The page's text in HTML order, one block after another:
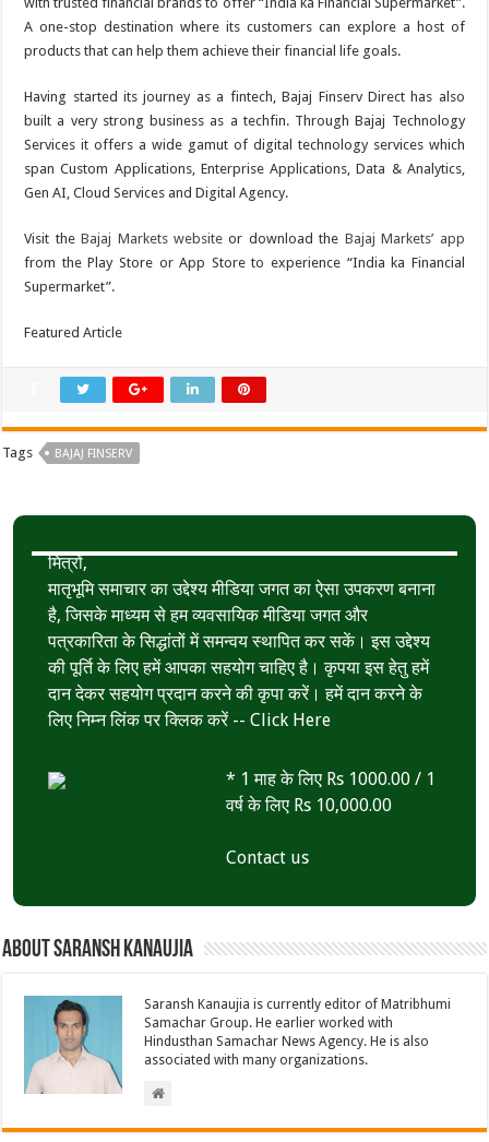
A one-stop destination where its customers can explore a host of
products that can help them achieve their financial life goals.
Having started its journey as a fintech, Bajaj Finserv Direct has also
built a very strong business as a techfin. Through Bajaj Technology
Services it offers a wide gamut of digital technology services which
span Custom Applications, Enterprise Applications, Data & Analytics,
Gen AI, Cloud Services and Digital Agency.
Visit theBajaj Markets website or download the Bajaj Markets’ app
from the Play Store or App Store to experience “India ka Financial
Supermarket”.
Featured Article
Tags BAJAJ FINSERV
मित्रों,
मातृभूमि समाचार का उद्देश्य मीडिया जगत का ऐसा उपकरण बनाना
है, जिसके माध्यम से हम व्यवसायिक मीडिया जगत और
पत्रकारिता के सिद्धांतों में समन्वय स्थापित कर सकें। इस उद्देश्य
की पूर्ति के लिए हमें आपका सहयोग चाहिए है। कृपया इस हेतु हमें
दान देकर सहयोग प्रदान करने की कृपा करें। हमें दान करने के
लिए निम्न लिंक पर क्लिक करें --Click Here
* 1 माह के लिए Rs 1000.00 / 1
वर्ष के लिए Rs 10,000.00
Contact us
About Saransh Kanaujia
Saransh Kanaujia is currently editor of Matribhumi
Samachar Group. He earlier worked with
Hindusthan Samachar News Agency. He is also
associated with many organizations.